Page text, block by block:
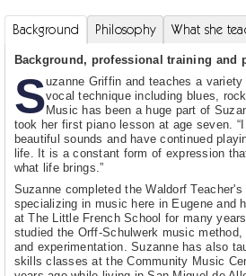
Background Philosophy What she
Background, professional training and
Suzanne Griffin and teaches a
vocal technique including blues,
Music has been a huge part of
took her first piano lesson at age seven.
beautiful sounds and have continued
life. It is a constant form of expression
what life brings.”
Suzanne completed the Waldorf Teacher's
specializing in music here in Eugene and
at The Little French School for many
studied the Orff-Schulwerk music
and experimentation. Suzanne has also
skills classes at the Community Music